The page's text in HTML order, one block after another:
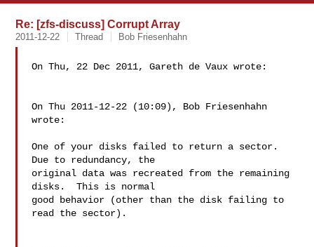
Re: [zfs-discuss] Corrupt Array
2011-12-22 Thread Bob Friesenhahn
On Thu, 22 Dec 2011, Gareth de Vaux wrote:
On Thu 2011-12-22 (10:09), Bob Friesenhahn
wrote:
One of your disks failed to return a sector.
Due to redundancy, the
original data was recreated from the remaining
disks.  This is normal
good behavior (other than the disk failing to
read the sector).